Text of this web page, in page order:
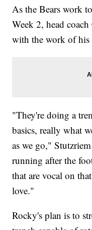
As the Bears work
Week 2, head
with the work of his
"They're doing a
basics, really what
as we go,"
running after the
that are vocal on
love."
Rocky's plan is to